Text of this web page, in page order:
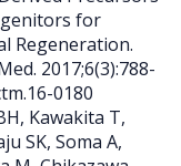
for
Regeneration.
2017;6(3):788-
0180
Kawakita T,
SK, Soma A,